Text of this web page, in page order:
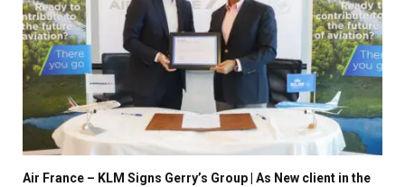
Air France – KLM Signs Gerry’s Group | As New client in the